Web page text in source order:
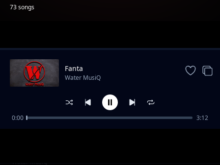
73 songs
WillY B - Amen
Water MusiQ
Fanta
Water MusiQ
0:00 3:12